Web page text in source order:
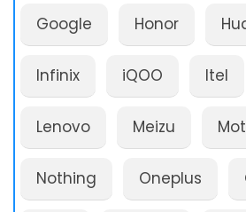
Google Honor
Infinix iQOO Itel
Lenovo Meizu
Nothing Oneplus